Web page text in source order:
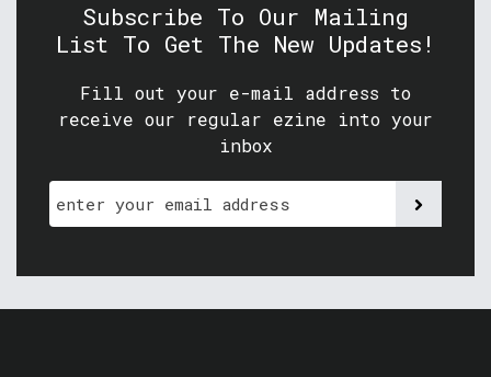
Subscribe To Our Mailing
List To Get The New Updates!
Fill out your e-mail address to
receive our regular ezine into your
inbox